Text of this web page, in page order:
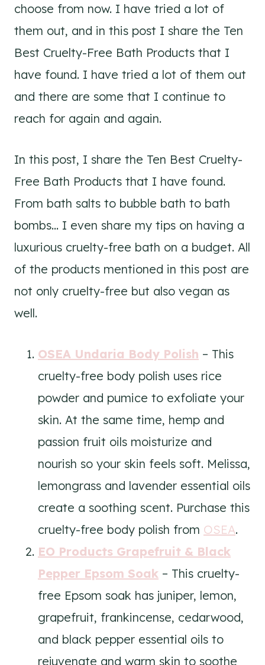
choose from now. I have tried a lot of
them out, and in this post I share the Ten
Best Cruelty-Free Bath Products that I
have found. I have tried a lot of them out
and there are some that I continue to
reach for again and again.
In this post, I share the Ten Best Cruelty-
Free Bath Products that I have found.
From bath salts to bubble bath to bath
bombs… I even share my tips on having a
luxurious cruelty-free bath on a budget. All
of the products mentioned in this post are
not only cruelty-free but also vegan as
well.
OSEA Undaria Body Polish – This
cruelty-free body polish uses rice
powder and pumice to exfoliate your
skin. At the same time, hemp and
passion fruit oils moisturize and
nourish so your skin feels soft. Melissa,
lemongrass and lavender essential oils
create a soothing scent. Purchase this
cruelty-free body polish from OSEA.
EO Products Grapefruit & Black
Pepper Epsom Soak – This cruelty-
free Epsom soak has juniper, lemon,
grapefruit, frankincense, cedarwood,
and black pepper essential oils to
rejuvenate and warm skin to soothe